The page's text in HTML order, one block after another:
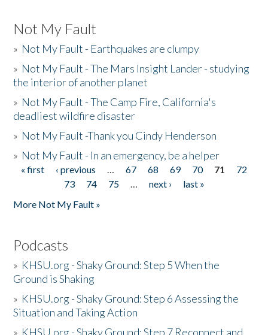
Not My Fault
» Not My Fault - Earthquakes are clumpy
» Not My Fault - The Mars Insight Lander - studying
the interior of another planet
» Not My Fault - The Camp Fire, California's
deadliest wildfire disaster
» Not My Fault -Thank you Cindy Henderson
» Not My Fault - In an emergency, be a helper
Pages
« first ‹ previous … 67 68 69 70 71
72
73
74 75 … next ›
last »
More Not My Fault »
Podcasts
» KHSU.org - Shaky Ground: Step 5 When the
Ground is Shaking
» KHSU.org - Shaky Ground: Step 6 Assessing the
Situation and Taking Action
» KHSU.org - Shaky Ground: Step 7 Reconnect and